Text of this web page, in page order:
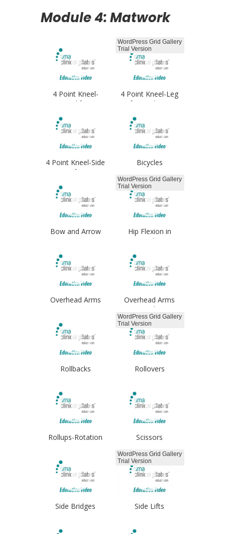
Module 4: Matwork
4 Point Kneel-
Leglifts
4 Point Kneel-Leg
Lifts Single Arm
WordPress Grid Gallery
Trial Version
4 Point Kneel-Side
Lifts
Bicycles
Bow and Arrow
Hip Flexion in
Standing
WordPress Grid Gallery
Trial Version
Overhead Arms
Overhead Arms
Single
Rollbacks Rollovers
WordPress Grid Gallery
Trial Version
Rollups-Rotation Scissors
Side Bridges Side Lifts
WordPress Grid Gallery
Trial Version